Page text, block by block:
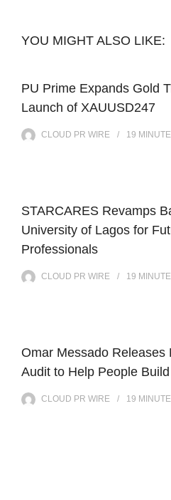
YOU MIGHT ALSO LIKE:
PU Prime Expands Gold
Launch of XAUUSD247
CLOUD PR WIRE 19
STARCARES Revamps
University of Lagos for
Professionals
CLOUD PR WIRE 19
Omar Messado Releases
Audit to Help People
CLOUD PR WIRE 19